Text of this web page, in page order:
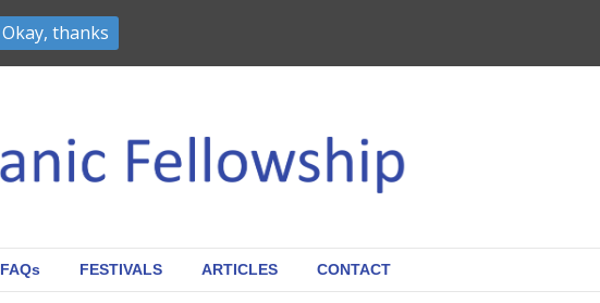
FAQs FESTIVALS ARTICLES CONTACT
Okay, thanks